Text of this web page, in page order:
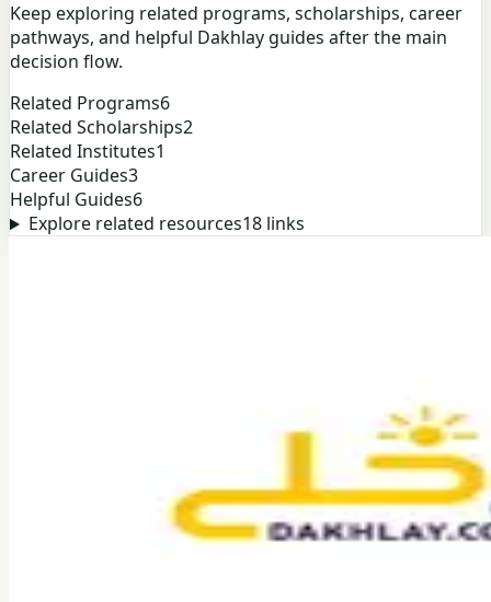
Keep exploring related programs, scholarships, career
pathways, and helpful Dakhlay guides after the main
decision flow.
Related Programs6
Related Scholarships2
Related Institutes1
Career Guides3
Helpful Guides6
Explore related resources18links